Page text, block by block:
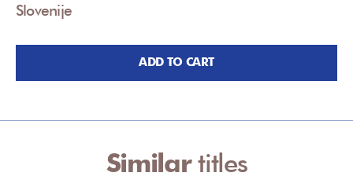
Slovenije
ADD TO CART
Similartitles